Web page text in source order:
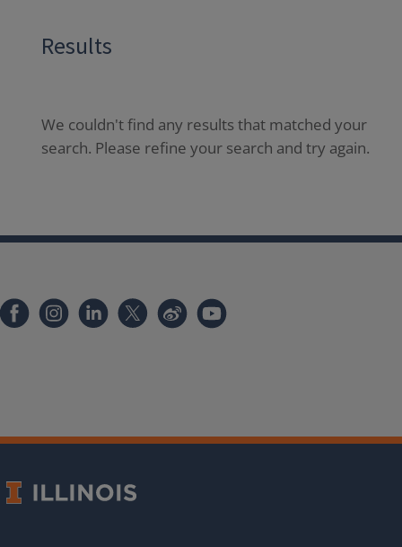
Results
We couldn't find any results that matched your
search. Please refine your search and try again.